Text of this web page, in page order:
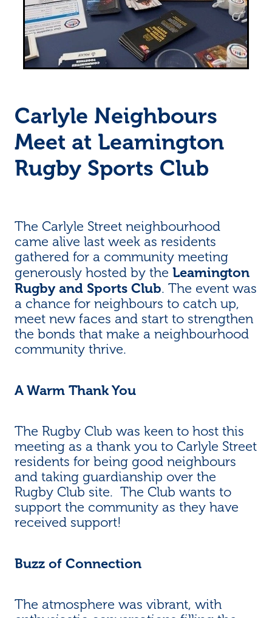
Carlyle Neighbours
Meet at Leamington
Rugby Sports Club
The Carlyle Street neighbourhood
came alive last week as residents
gathered for a community meeting
generously hosted by the Leamington
Rugby and Sports Club. The event was
a chance for neighbours to catch up,
meet new faces and start to strengthen
the bonds that make a neighbourhood
community thrive.
A Warm Thank You
The Rugby Club was keen to host this
meeting as a thank you to Carlyle Street
residents for being good neighbours
and taking guardianship over the
Rugby Club site. The Club wants to
support the community as they have
received support!
Buzz of Connection
The atmosphere was vibrant, with